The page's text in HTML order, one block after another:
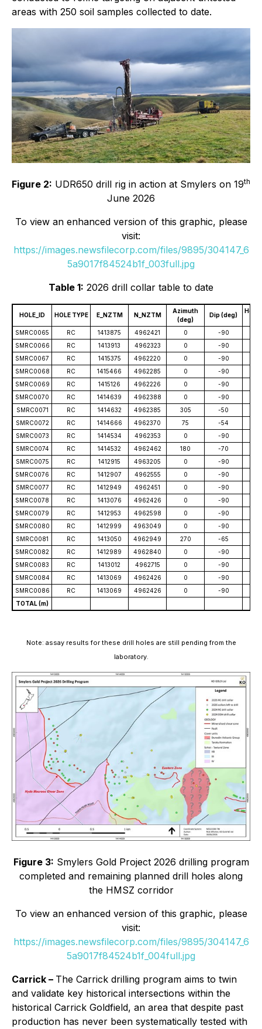
areas with 250 soil samples collected to date.
Figure 2: UDR650 drill rig in action at Smylers on 19th
June 2026
To view an enhanced version of this graphic, please
visit:
https://images.newsfilecorp.com/files/9895/304147_6
5a9017f84524b1f_003full.jpg
Table 1: 2026 drill collar table to date
HOLE_ID HOLE TYPE E_NZTM N_NZTM
Azimuth
(deg)
Dip (deg)
Hole
SMRC0065
RC 1413875 4962421 0 -90
SMRC0066
RC 1413913 4962323 0 -90
SMRC0067
RC 1415375 4962220 0 -90
SMRC0068
RC 1415466 4962285 0 -90
SMRC0069
RC 1415126 4962226 0 -90
SMRC0070
RC 1414639 4962388 0 -90
SMRC0071
RC 1414632 4962385 305 -50
SMRC0072
RC 1414666 4962370 75 -54
SMRC0073
RC 1414534 4962353 0 -90
SMRC0074
RC 1414532 4962462 180 -70
SMRC0075
RC 1412915 4963205 0 -90
SMRC0076
RC 1412907 4962555 0 -90
SMRC0077
RC 1412949 4962451 0 -90
SMRC0078
RC 1413076 4962426 0 -90
SMRC0079
RC 1412953 4962598 0 -90
SMRC0080
RC 1412999 4963049 0 -90
SMRC0081
RC 1413050 4962949 270 -65
SMRC0082
RC 1412989 4962840 0 -90
SMRC0083
RC 1413012 4962715 0 -90
SMRC0084
RC 1413069 4962426 0 -90
SMRC0086
RC 1413069 4962426 0 -90
TOTAL (m)
Note: assay results for these drill holes are still pending from the
laboratory.
Figure 3: Smylers Gold Project 2026 drilling program
completed and remaining planned drill holes along
the HMSZ corridor
To view an enhanced version of this graphic, please
visit:
https://images.newsfilecorp.com/files/9895/304147_6
5a9017f84524b1f_004full.jpg
Carrick – The Carrick drilling program aims to twin
and validate key historical intersections within the
historical Carrick Goldfield, an area that despite past
production has never been systematically tested with